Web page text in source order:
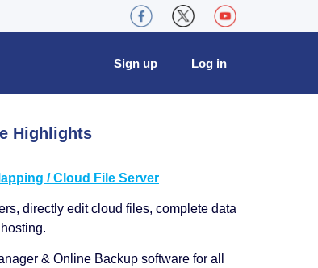
Log in
Sign up
Highlights
/ Cloud File Server
directly edit cloud files, complete data
& Online Backup software for all